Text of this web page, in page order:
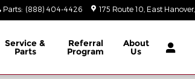
Parts: (888) 404-4426 175 Route 10 East Hanover,
Service &
Parts
Referral
Program
About
Us